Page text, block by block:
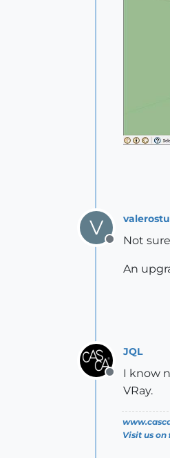
V
Offline
Not
An
Offline
JQL
I know
VRay.
Visit us on